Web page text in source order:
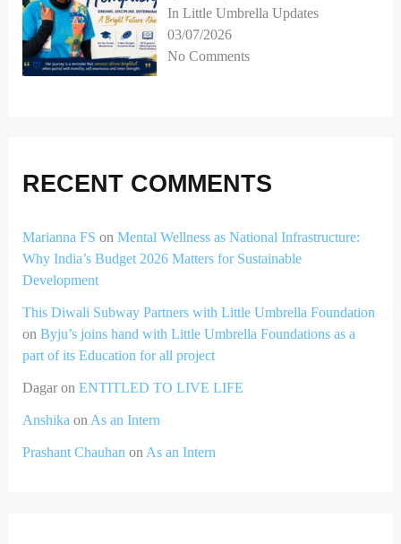
In Little Umbrella Updates
03/07/2026
No Comments
RECENT COMMENTS
Marianna FS on Mental Wellness as National Infrastructure:
Why India’s Budget 2026 Matters for Sustainable
Development
This Diwali Subway Partners with Little Umbrella Foundation
on Byju’s joins hand with Little Umbrella Foundations as a
part of its Education for all project
Dagaron ENTITLED TO LIVE LIFE
Anshika on As an Intern
Prashant Chauhan on As an Intern